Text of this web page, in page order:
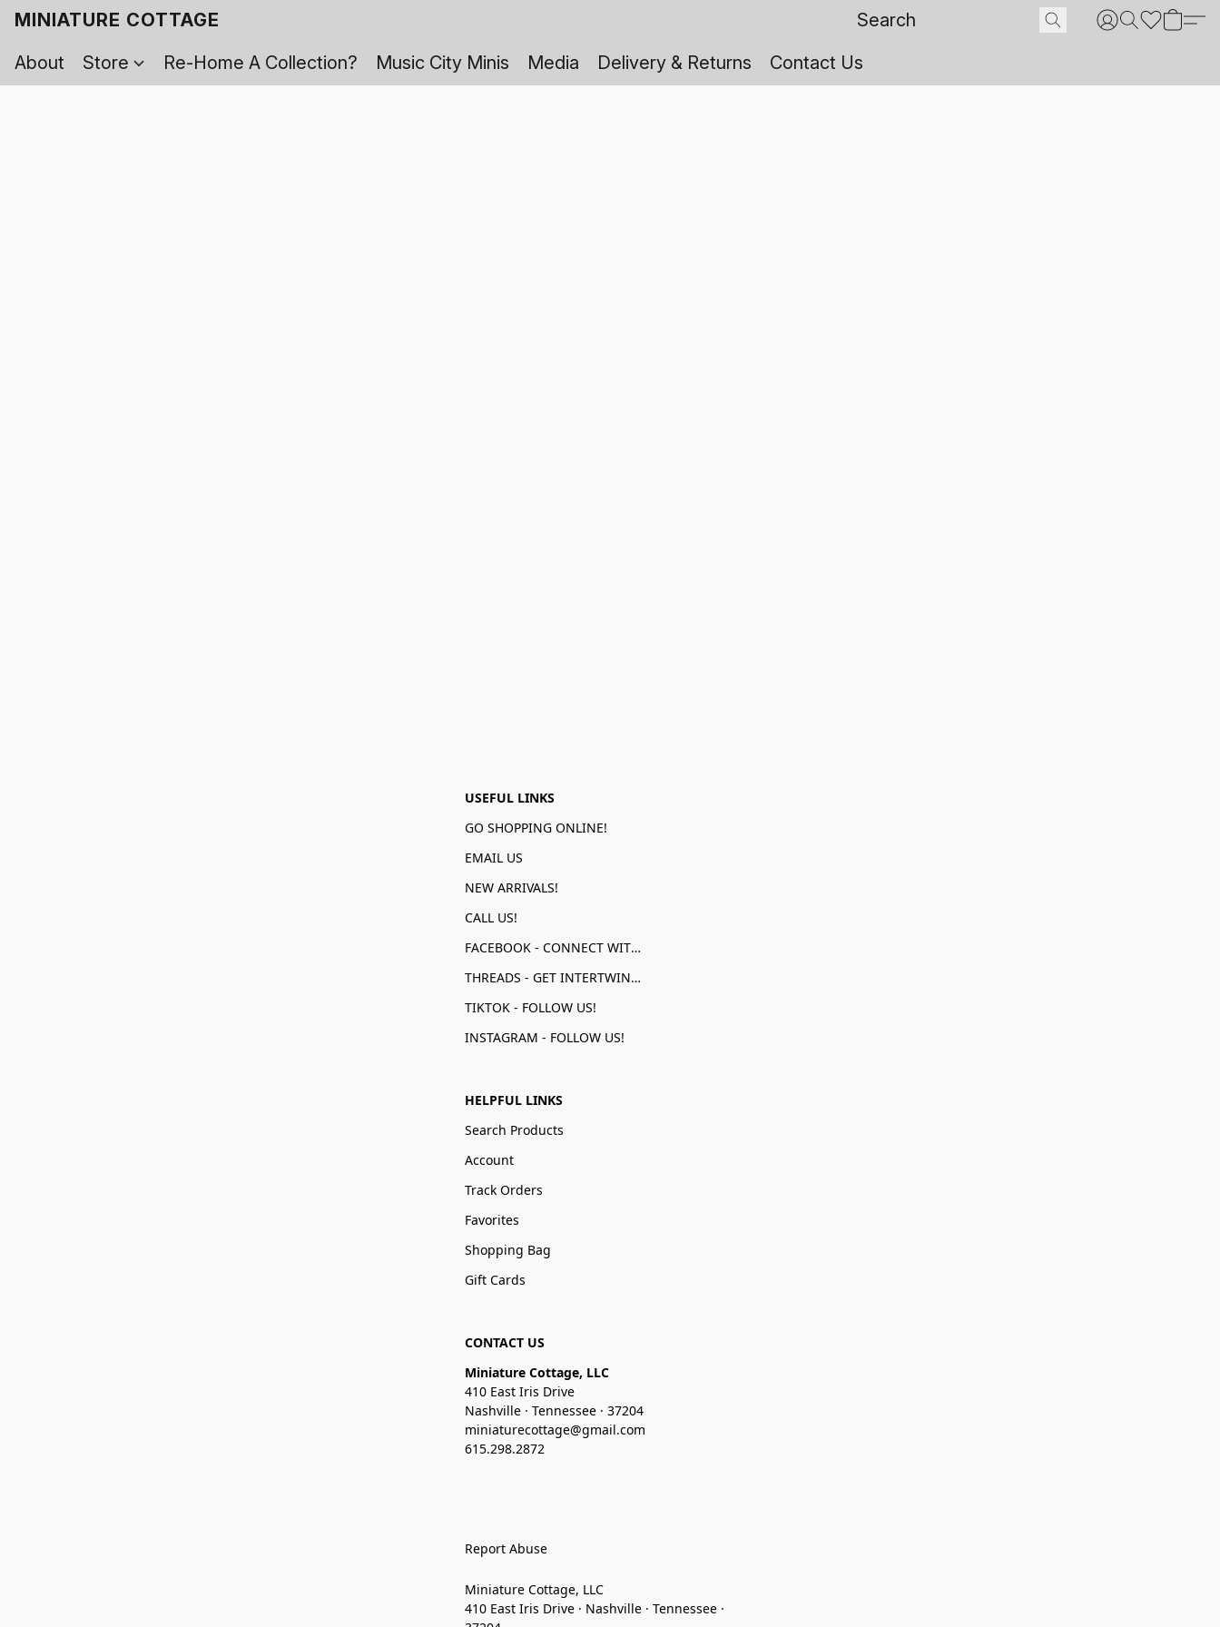
MINIATURE COTTAGE
About
Store Re-Home A Collection? Music City Minis Media Delivery & Returns Contact Us
USEFUL LINKS
GO SHOPPING ONLINE!
EMAIL US
NEW ARRIVALS!
CALL US!
FACEBOOK - CONNECT WITH US!
THREADS - GET INTERTWINED!
TIKTOK - FOLLOW US!
INSTAGRAM - FOLLOW US!
HELPFUL LINKS
Search Products
Account
Track Orders
Favorites
Shopping Bag
Gift Cards
CONTACT US
Miniature Cottage, LLC
410 East Iris Drive
Nashville · Tennessee · 37204
miniaturecottage@gmail.com
615.298.2872
Report Abuse
Miniature Cottage, LLC
410 East Iris Drive · Nashville · Tennessee ·